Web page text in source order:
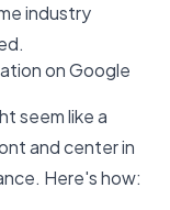
industry
on Google
seem like a
and center in
. Here's how: